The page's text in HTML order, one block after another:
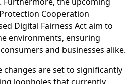
Cooperation
Digital Fairness Act aim to
environments, ensuring
and businesses alike.
changes are set to significantly